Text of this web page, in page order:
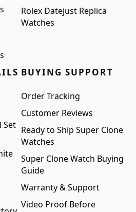
Rolex Datejust Replica
Watches
Set
BUYING SUPPORT
Order Tracking
Customer Reviews
Ready to Ship Super Clone
Watches
Super Clone Watch Buying
Guide
Warranty & Support
Video Proof Before